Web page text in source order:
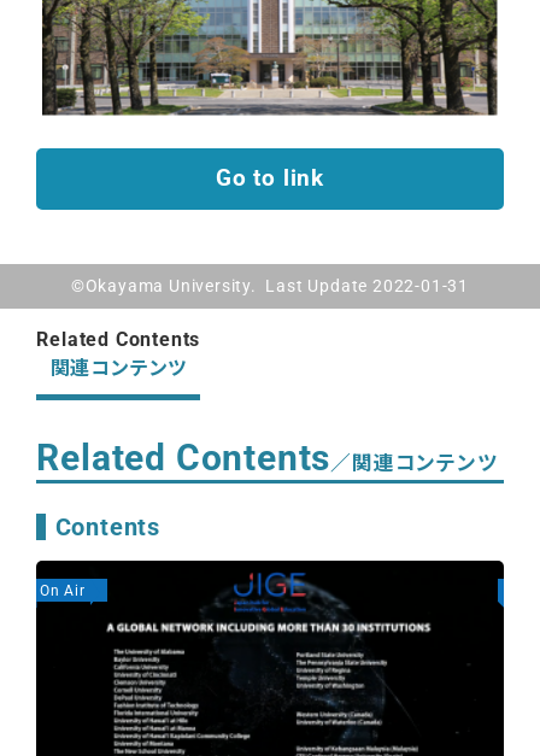
Go to link
©Okayama University. Last Update 2022-01-31
Related Contents
関連コンテンツ
Related Contents／関連コンテンツ
Contents
On Air